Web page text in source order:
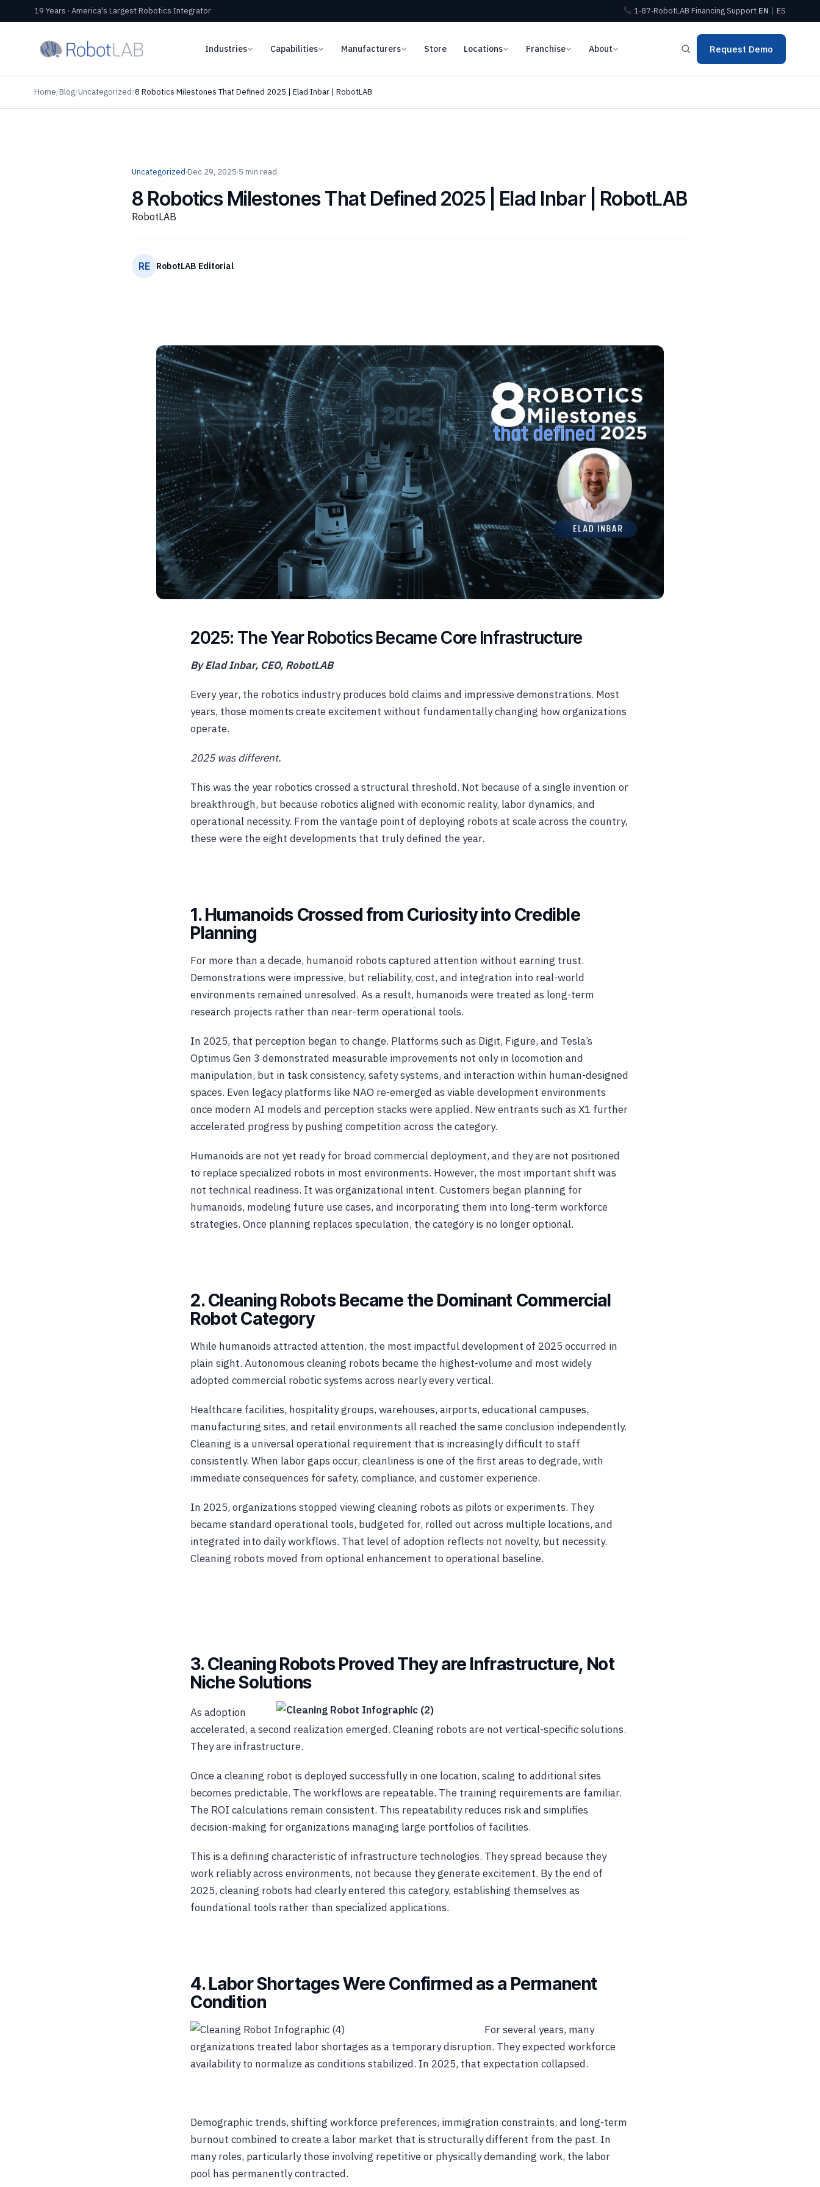
19 Years · America's Largest Robotics Integrator 1‑87‑RobotLAB FinancingSupport EN | ES
Industries Capabilities Manufacturers Store Locations Franchise About Request Demo
Home/Blog/Uncategorized/8 Robotics Milestones That Defined 2025 | Elad Inbar | RobotLAB
Uncategorized·Dec 29, 2025·5 min read
8 Robotics Milestones That Defined 2025 | Elad Inbar | RobotLAB
RobotLAB
RE RobotLAB Editorial
2025: The Year Robotics Became Core Infrastructure
By Elad Inbar, CEO, RobotLAB
Every year, the robotics industry produces bold claims and impressive demonstrations. Most
years, those moments create excitement without fundamentally changing how organizations
operate.
2025 was different.
This was the year robotics crossed a structural threshold. Not because of a single invention or
breakthrough, but because robotics aligned with economic reality, labor dynamics, and
operational necessity. From the vantage point of deploying robots at scale across the country,
these were the eight developments that truly defined the year.
1. Humanoids Crossed from Curiosity into Credible
Planning
For more than a decade, humanoid robots captured attention without earning trust.
Demonstrations were impressive, but reliability, cost, and integration into real-world
environments remained unresolved. As a result, humanoids were treated as long-term
research projects rather than near-term operational tools.
In 2025, that perception began to change. Platforms such as Digit, Figure, and Tesla’s
Optimus Gen 3 demonstrated measurable improvements not only in locomotion and
manipulation, but in task consistency, safety systems, and interaction within human-designed
spaces. Even legacy platforms like NAO re-emerged as viable development environments
once modern AI models and perception stacks were applied. New entrants such as X1 further
accelerated progress by pushing competition across the category.
Humanoids are not yet ready for broad commercial deployment, and they are not positioned
to replace specialized robots in most environments. However, the most important shift was
not technical readiness. It was organizational intent. Customers began planning for
humanoids, modeling future use cases, and incorporating them into long-term workforce
strategies. Once planning replaces speculation, the category is no longer optional.
2. Cleaning Robots Became the Dominant Commercial
Robot Category
While humanoids attracted attention, the most impactful development of 2025 occurred in
plain sight. Autonomous cleaning robots became the highest-volume and most widely
adopted commercial robotic systems across nearly every vertical.
Healthcare facilities, hospitality groups, warehouses, airports, educational campuses,
manufacturing sites, and retail environments all reached the same conclusion independently.
Cleaning is a universal operational requirement that is increasingly difficult to staff
consistently. When labor gaps occur, cleanliness is one of the first areas to degrade, with
immediate consequences for safety, compliance, and customer experience.
In 2025, organizations stopped viewing cleaning robots as pilots or experiments. They
became standard operational tools, budgeted for, rolled out across multiple locations, and
integrated into daily workflows. That level of adoption reflects not novelty, but necessity.
Cleaning robots moved from optional enhancement to operational baseline.
3. Cleaning Robots Proved They are Infrastructure, Not
Niche Solutions
As adoption
accelerated, a second realization emerged. Cleaning robots are not vertical-specific solutions.
They are infrastructure.
Once a cleaning robot is deployed successfully in one location, scaling to additional sites
becomes predictable. The workflows are repeatable. The training requirements are familiar.
The ROI calculations remain consistent. This repeatability reduces risk and simplifies
decision-making for organizations managing large portfolios of facilities.
This is a defining characteristic of infrastructure technologies. They spread because they
work reliably across environments, not because they generate excitement. By the end of
2025, cleaning robots had clearly entered this category, establishing themselves as
foundational tools rather than specialized applications.
4. Labor Shortages Were Confirmed as a Permanent
Condition
For several years, many
organizations treated labor shortages as a temporary disruption. They expected workforce
availability to normalize as conditions stabilized. In 2025, that expectation collapsed.
Demographic trends, shifting workforce preferences, immigration constraints, and long-term
burnout combined to create a labor market that is structurally different from the past. In
many roles, particularly those involving repetitive or physically demanding work, the labor
pool has permanently contracted.